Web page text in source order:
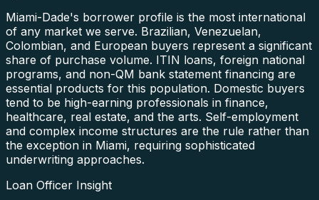
Miami-Dade's borrower profile is the most international
of any market we serve. Brazilian, Venezuelan,
Colombian, and European buyers represent a significant
share of purchase volume. ITIN loans, foreign national
programs, and non-QM bank statement financing are
essential products for this population. Domestic buyers
tend to be high-earning professionals in finance,
healthcare, real estate, and the arts. Self-employment
and complex income structures are the rule rather than
the exception in Miami, requiring sophisticated
underwriting approaches.
Loan Officer Insight